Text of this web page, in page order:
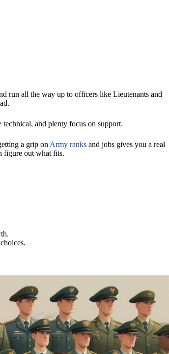
run all the way up to officers like Lieutenants and
technical, and plenty focus on support.
a grip on Army ranks and jobs gives you a real
figure out what fits.